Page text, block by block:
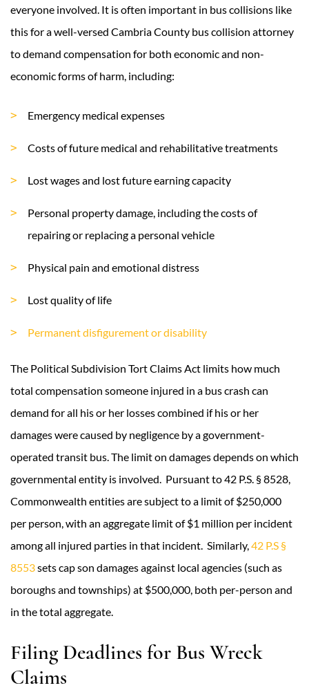
everyone involved. It is often important in bus collisions like
this for a well-versed Cambria County bus collision attorney
to demand compensation for both economic and non-
economic forms of harm, including:
Emergency medical expenses
Costs of future medical and rehabilitative treatments
Lost wages and lost future earning capacity
Personal property damage, including the costs of
repairing or replacing a personal vehicle
Physical pain and emotional distress
Lost quality of life
Permanent disfigurement or disability
The Political Subdivision Tort Claims Act limits how much
total compensation someone injured in a bus crash can
demand for all his or her losses combined if his or her
damages were caused by negligence by a government-
operated transit bus. The limit on damages depends on which
governmental entity is involved. Pursuant to 42 P.S. § 8528,
Commonwealth entities are subject to a limit of $250,000
per person, with an aggregate limit of $1 million per incident
among all injured parties in that incident. Similarly,42 P.S §
8553sets cap son damages against local agencies (such as
boroughs and townships) at $500,000, both per-person and
in the total aggregate.
Filing Deadlines for Bus Wreck
Claims